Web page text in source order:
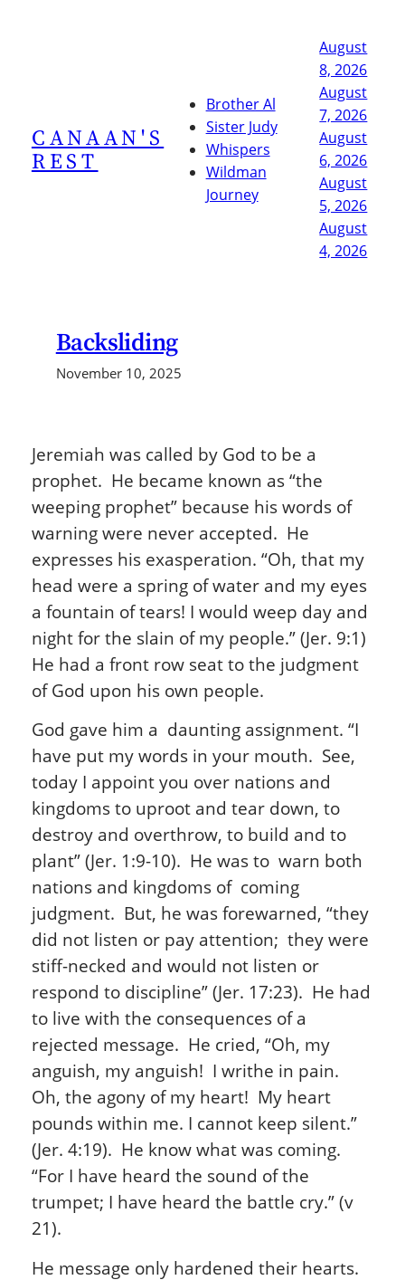
CANAAN'S
REST
Brother Al
Sister Judy
Whispers
Wildman
Journey
August
8, 2026
August
7, 2026
August
6, 2026
August
5, 2026
August
4, 2026
Backsliding
November 10, 2025
Jeremiah was called by God to be a
prophet. He became known as “the
weeping prophet” because his words of
warning were never accepted. He
expresses his exasperation. “Oh, that my
head were a spring of water and my eyes
a fountain of tears! I would weep day and
night for the slain of my people.” (Jer. 9:1)
He had a front row seat to the judgment
of God upon his own people.
God gave him a daunting assignment. “I
have put my words in your mouth. See,
today I appoint you over nations and
kingdoms to uproot and tear down, to
destroy and overthrow, to build and to
plant” (Jer. 1:9-10). He was to warn both
nations and kingdoms of coming
judgment. But, he was forewarned, “they
did not listen or pay attention; they were
stiff-necked and would not listen or
respond to discipline” (Jer. 17:23). He had
to live with the consequences of a
rejected message. He cried, “Oh, my
anguish, my anguish! I writhe in pain.
Oh, the agony of my heart! My heart
pounds within me. I cannot keep silent.”
(Jer. 4:19). He know what was coming.
“For I have heard the sound of the
trumpet; I have heard the battle cry.” (v
21).
He message only hardened their hearts.